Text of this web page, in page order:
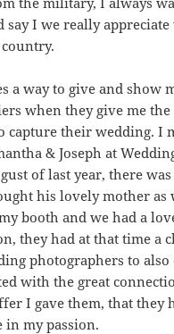
say I we really
a way to give and show
when they give me
capture their wedding. I
& Joseph at
of last year, there
his lovely mother as
booth and we had a
they had at that time a
photographers to also
with the great
I gave them, that they
in my passion.